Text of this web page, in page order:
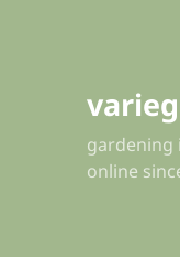
gardening
online